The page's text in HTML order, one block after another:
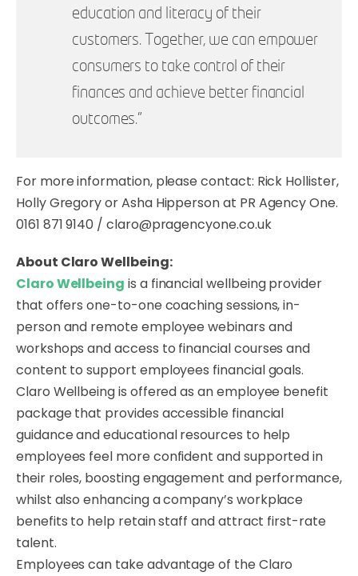
education and literacy of their
customers. Together, we can empower
consumers to take control of their
finances and achieve better financial
outcomes."
For more information, please contact: Rick Hollister,
Holly Gregory or Asha Hipperson at PR Agency One.
0161 871 9140 / claro@pragencyone.co.uk
About Claro Wellbeing:
Claro Wellbeing is a financial wellbeing provider
that offers one-to-one coaching sessions, in-
person and remote employee webinars and
workshops and access to financial courses and
content to support employees financial goals.
Claro Wellbeing is offered as an employee benefit
package that provides accessible financial
guidance and educational resources to help
employees feel more confident and supported in
their roles, boosting engagement and performance,
whilst also enhancing a company’s workplace
benefits to help retain staff and attract first-rate
talent.
Employees can take advantage of the Claro